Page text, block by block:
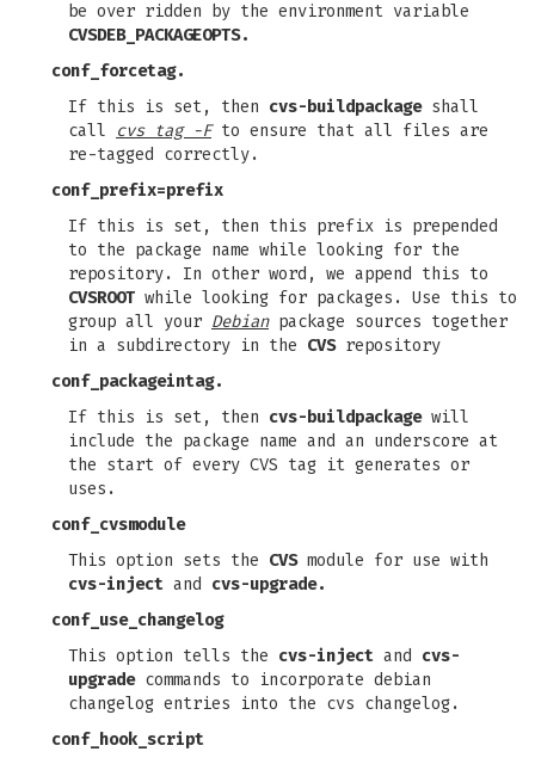
be over ridden by the environment variable
CVSDEB_PACKAGEOPTS.
conf_forcetag.
If this is set, then cvs-buildpackageshall
call
cvs tag -Fto ensure that all files are
re-tagged correctly.
conf_prefix=prefix
If this is set, then this prefix is prepended
to the package name while looking for the
repository. In other word, we append this to
CVSROOT while looking for packages. Use this to
group all your Debianpackage sources together
in a subdirectory in the CVSrepository
conf_packageintag.
If this is set, then cvs-buildpackagewill
include the package name and an underscore at
the start of every CVS tag it generates or
uses.
conf_cvsmodule
This option sets the CVSmodule for use with
cvs-inject and cvs-upgrade.
conf_use_changelog
This option tells the cvs-inject and cvs-
upgradecommands to incorporate debian
changelog entries into the cvs changelog.
conf_hook_script